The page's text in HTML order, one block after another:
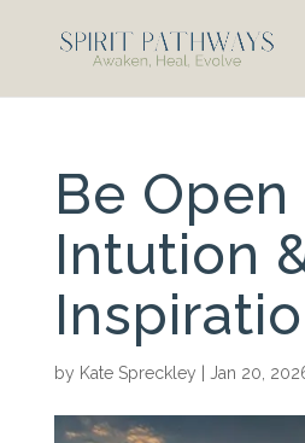
Be
Intution
by Kate Spreckley Jan 20,